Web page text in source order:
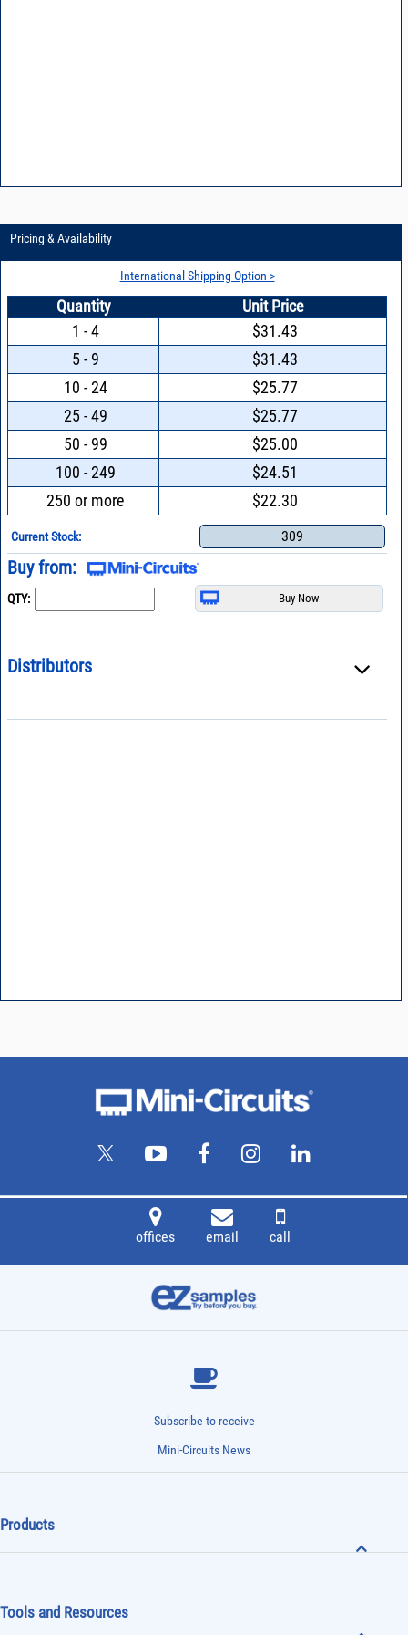
Pricing & Availability
International Shipping Option >
Quantity
Unit Price
1 - 4
$31.43
5 - 9
$31.43
10 - 24
$25.77
25 - 49
$25.77
50 - 99
$25.00
100 - 249
$24.51
250 or more
$22.30
Current Stock: 309
Buy from:
QTY:
Distributors
offices email call
Subscribe to receive
Mini-Circuits News
Products
Tools and Resources